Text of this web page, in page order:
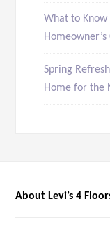
What to Know
Spring
Home for the
About Levi’s 4